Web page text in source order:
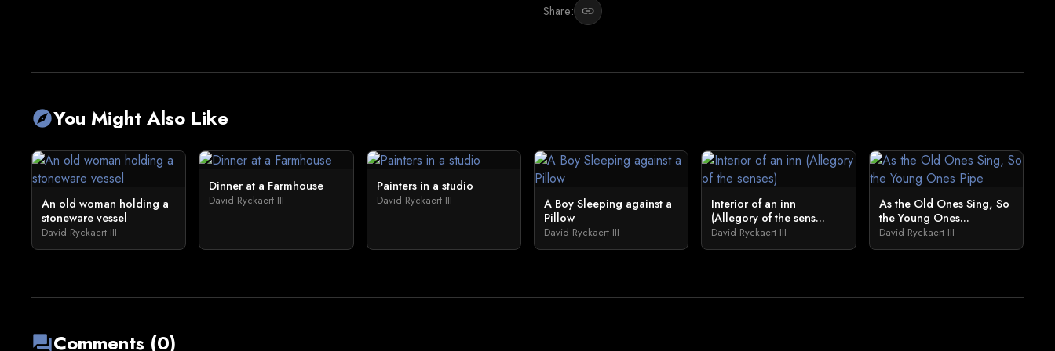
Share: link
exploreYou Might Also Like
An old woman holding a
stoneware vessel
David Ryckaert III
Dinner at a Farmhouse
David Ryckaert III
Painters in a studio
David Ryckaert III
A Boy Sleeping against a
Pillow
David Ryckaert III
Interior of an inn
(Allegory of the sens...
David Ryckaert III
As the Old Ones Sing, So
the Young Ones...
David Ryckaert III
forumComments (0)